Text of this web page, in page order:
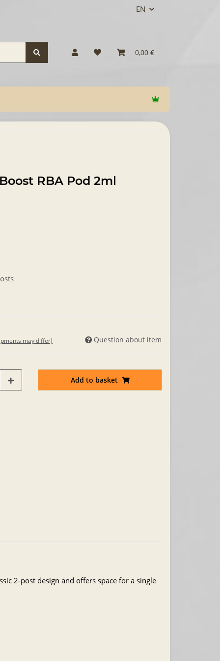
EN
0,00 €
RBA Pod 2ml
may differ) Question about item
Add to basket
2-post design and offers space for a single